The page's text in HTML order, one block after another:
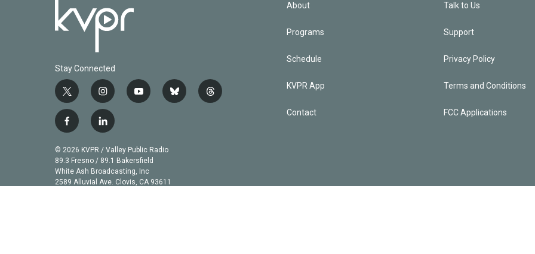
Stay Connected
t
w
i
t
t
e
r
i
n
s
t
a
g
r
a
y
u
b
e
b
t
f
c
e
b
o
l
n
k
e
d
© 2026 KVPR / Valley Public Radio
89.3 Fresno / 89.1 Bakersfield
White Ash Broadcasting, Inc
2589 Alluvial Ave. Clovis, CA 93611
About
Programs
Schedule
KVPR App
Contact
Talk to Us
Support
Privacy Policy
Terms and Conditions
FCC Applications